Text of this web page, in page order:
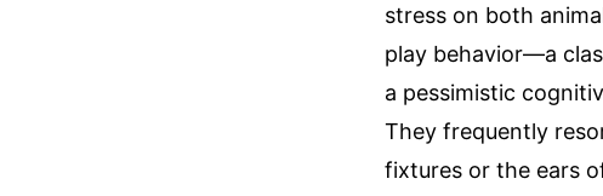
stress on both
play behavior—a
a pessimistic
They frequently
fixtures or the ears